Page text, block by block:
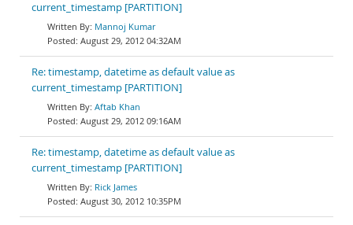
current_timestamp [PARTITION]
Mannoj Kumar
August 29, 2012 04:32AM
Re: timestamp, datetime as default value as
current_timestamp [PARTITION]
Aftab Khan
August 29, 2012 09:16AM
Re: timestamp, datetime as default value as
current_timestamp [PARTITION]
Rick James
August 30, 2012 10:35PM